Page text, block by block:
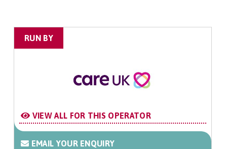
RUN BY
VIEW ALL FOR THIS OPERATOR
EMAIL YOUR ENQUIRY